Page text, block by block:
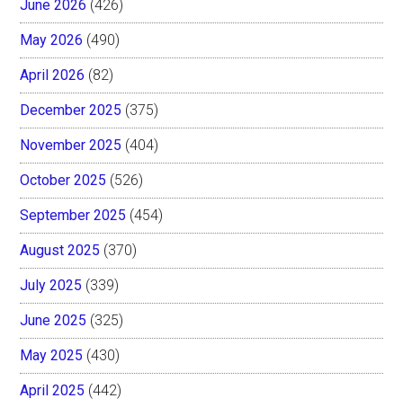
June 2026 (426)
May 2026 (490)
April 2026 (82)
December 2025 (375)
November 2025 (404)
October 2025 (526)
September 2025 (454)
August 2025 (370)
July 2025 (339)
June 2025 (325)
May 2025 (430)
April 2025 (442)